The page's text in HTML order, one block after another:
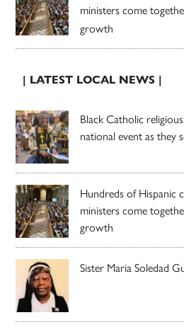
ministers come
growth
| LATEST LOCAL NEWS |
Black Catholic
national event as they
Hundreds of Hispanic
ministers come
growth
Sister Maria Soledad